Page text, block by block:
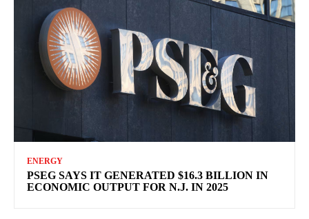
ENERGY
PSEG SAYS IT GENERATED $16.3 BILLION IN
ECONOMIC OUTPUT FOR N.J. IN 2025